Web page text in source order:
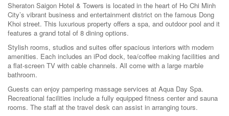
Sheraton Saigon Hotel & Towers is located in the heart of Ho Chi Minh
City’s vibrant business and entertainment district on the famous Dong
Khoi street. This luxurious property offers a spa, and outdoor pool and it
features a grand total of 8 dining options.
Stylish rooms, studios and suites offer spacious interiors with modern
amenities. Each includes an iPod dock, tea/coffee making facilities and
a flat-screen TV with cable channels. All come with a large marble
bathroom.
Guests can enjoy pampering massage services at Aqua Day Spa.
Recreational facilities include a fully equipped fitness center and sauna
rooms. The staff at the travel desk can assist in arranging tours.